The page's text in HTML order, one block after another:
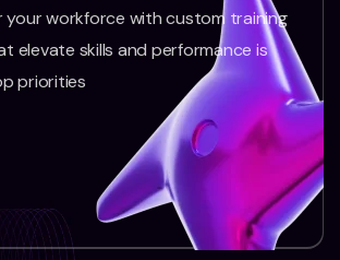
your workforce with custom training
elevate skills and performance is
priorities